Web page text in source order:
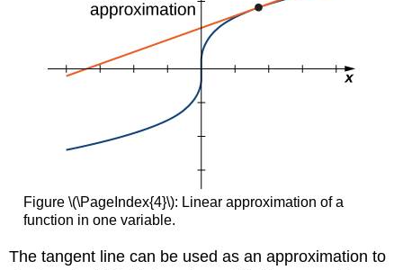
Figure \(\PageIndex{4}\): Linear approximation of a
function in one variable.
The tangent line can be used as an approximation to